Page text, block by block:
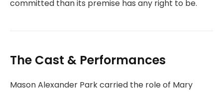
committed than its premise has any right to be.
The Cast & Performances
Mason Alexander Park carried the role of Mary